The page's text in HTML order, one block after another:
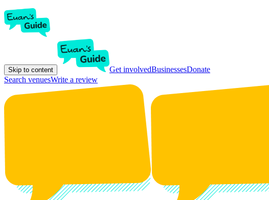
Skip to content Get involvedBusinessesDonate
Search venuesWrite a review